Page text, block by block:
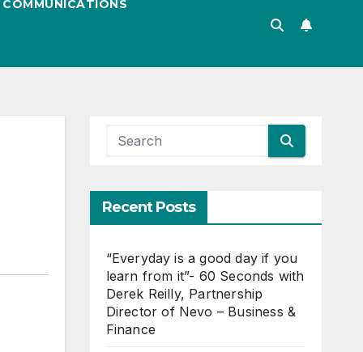
Recent Posts
“Everyday is a good day if you
learn from it”- 60 Seconds with
Derek Reilly, Partnership
Director of Nevo – Business &
Finance